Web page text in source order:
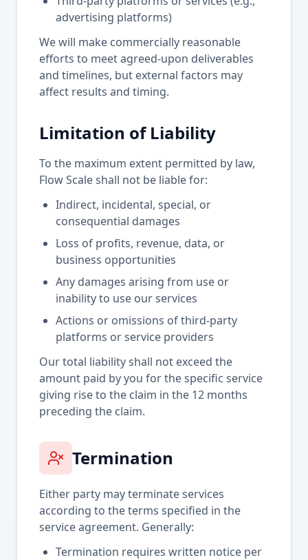
advertising platforms)
We will make commercially reasonable
efforts to meet agreed-upon deliverables
and timelines, but external factors may
affect results and timing.
Limitation of Liability
To the maximum extent permitted by law,
Flow Scale shall not be liable for:
Indirect, incidental, special, or
consequential damages
Loss of profits, revenue, data, or
business opportunities
Any damages arising from use or
inability to use our services
Actions or omissions of third-party
platforms or service providers
Our total liability shall not exceed the
amount paid by you for the specific service
giving rise to the claim in the 12 months
preceding the claim.
Termination
Either party may terminate services
according to the terms specified in the
service agreement. Generally:
Termination requires written notice per